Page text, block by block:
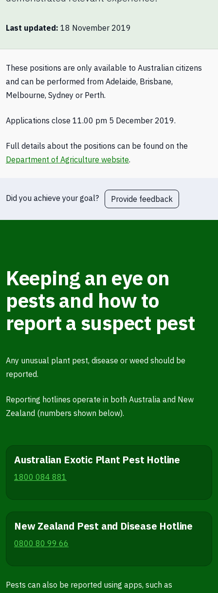
Last updated 18 November 2019
These positions are only available to Australian citizens
and can be performed from Adelaide, Brisbane,
Melbourne, Sydney or Perth.
Applications close 11.00 pm 5 December 2019.
Full details about the positions can be found on the
Department of Agriculture website.
Did you achieve your goal? Provide feedback
Keeping an eye on
pests and how to
report a suspect pest
Any unusual plant pest, disease or weed should be
reported.
Reporting hotlines operate in both Australia and New
Zealand (numbers shown below).
Australian Exotic Plant Pest Hotline
1800 084 881
New Zealand Pest and Disease Hotline
0800 80 99 66
Pests can also be reported using apps, such as